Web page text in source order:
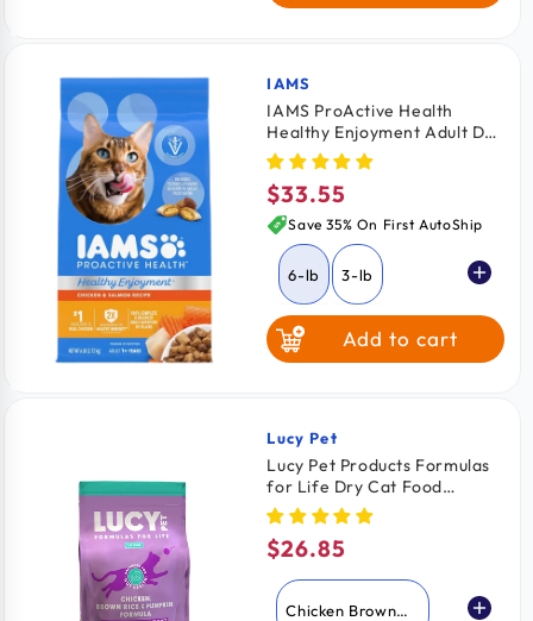
Vendor:
IAMS
IAMS ProActive Health
Healthy Enjoyment Adult Dry
Cat Food Chicken & Salmon
6-lb
Regular
price
$33.55
Save 35% On First AutoShip
6-lb 3-lb
Add to cart
Vendor:
Lucy Pet
Lucy Pet Products Formulas
for Life Dry Cat Food
Chicken Brown Rice &
Pumpkin 4-lb
Regular
price
$26.85
Chicken Brown